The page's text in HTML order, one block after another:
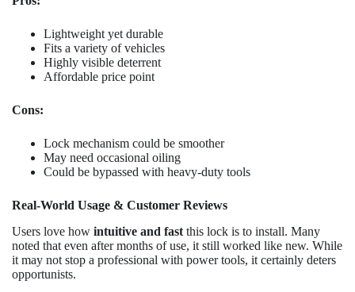
Lightweight yet durable
Fits a variety of vehicles
Highly visible deterrent
Affordable price point
Cons:
Lock mechanism could be smoother
May need occasional oiling
Could be bypassed with heavy-duty tools
Real-World Usage & Customer Reviews
Users love how intuitive and fast this lock is to install. Many
noted that even after months of use, it still worked like new. While
it may not stop a professional with power tools, it certainly deters
opportunists.